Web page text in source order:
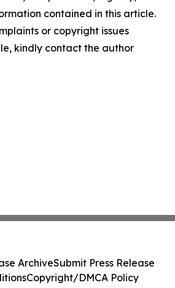
contained in this article.
or copyright issues
kindly contact the author
ArchiveSubmit Press Release
Copyright/DMCA Policy